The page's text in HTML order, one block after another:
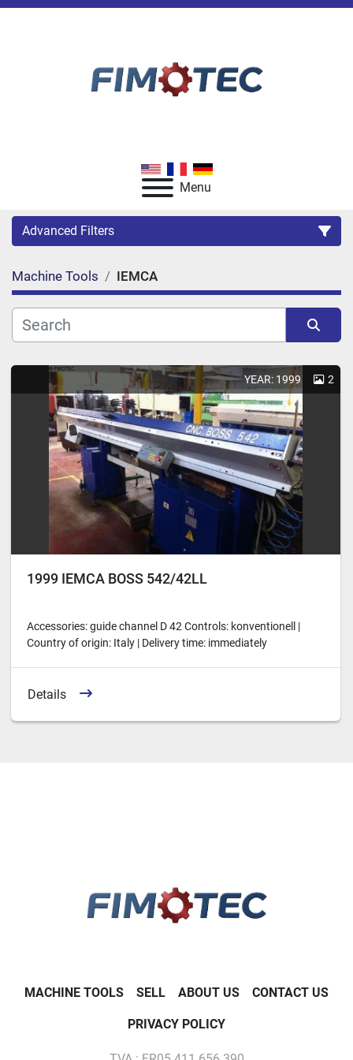
Menu
Advanced Filters
Category
Manufacturer
Machine Tools IEMCA
YEAR: 1999 2
1999 IEMCA BOSS 542/42LL
Accessories: guide channel D 42 Controls: konventionell |
Country of origin: Italy | Delivery time: immediately
Details
MACHINE TOOLS SELL ABOUT US CONTACT US
PRIVACY POLICY